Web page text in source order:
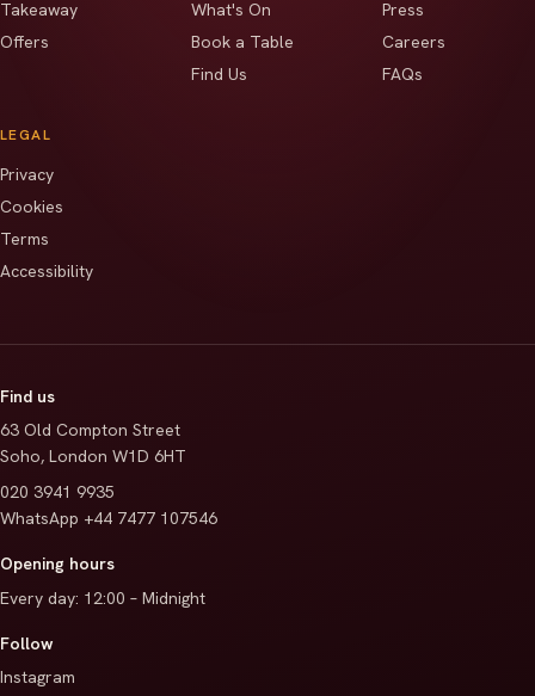
Takeaway
Offers
What's On
Book a Table
Find Us
Press
Careers
FAQs
LEGAL
Privacy
Cookies
Terms
Accessibility
Find us
63 Old Compton Street
Soho, London W1D 6HT
020 3941 9935
WhatsApp +44 7477 107546
Opening hours
Every day: 12:00 – Midnight
Follow
Instagram